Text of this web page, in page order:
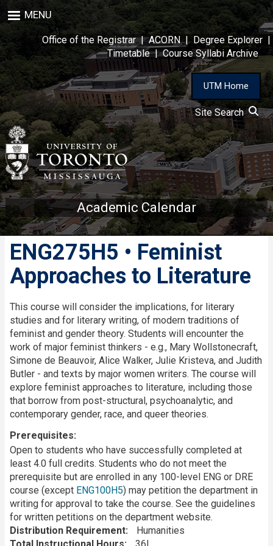
to
main
content
MENU
Office of the Registrar|ACORN| Degree Explorer |
Timetable|Course Syllabi Archive
UTM Home
Site Search
Academic Calendar
ENG275H5 • Feminist
Approaches to Literature
Description
This course will consider the implications, for literary
studies and for literary writing, of modern traditions of
feminist and gender theory. Students will encounter the
work of major feminist thinkers - e.g., Mary Wollstonecraft,
Simone de Beauvoir, Alice Walker, Julie Kristeva, and Judith
Butler - and texts by major women writers. The course will
explore feminist approaches to literature, including those
that borrow from post-structural, psychoanalytic, and
contemporary gender, race, and queer theories.
Prerequisites
Open to students who have successfully completed at
least 4.0 full credits. Students who do not meet the
prerequisite but are enrolled in any 100-level ENG or DRE
course (except ENG100H5) may petition the department in
writing for approval to take the course. See the guidelines
for written petitions on the department website.
Distribution Requirement
Humanities
Total Instructional Hours
36L